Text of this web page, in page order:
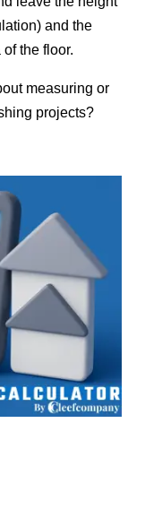
and the
the floor.
measuring or
projects?